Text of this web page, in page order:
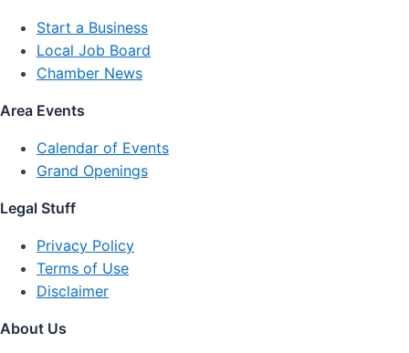
Start a Business
Local Job Board
Chamber News
Area Events
Calendar of Events
Grand Openings
Legal Stuff
Privacy Policy
Terms of Use
Disclaimer
About Us